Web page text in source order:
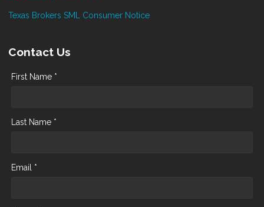
Texas Brokers SML Consumer Notice
Contact Us
First Name *
Last Name *
Email *